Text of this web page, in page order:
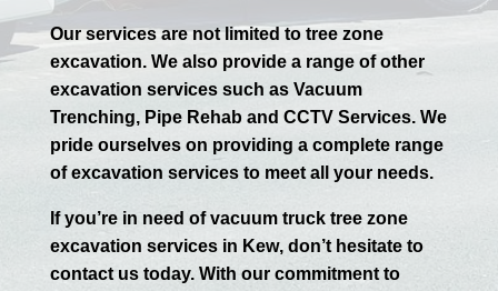
Our services are not limited to tree zone
excavation. We also provide a range of other
excavation services such as Vacuum
Trenching, Pipe Rehab and CCTV Services. We
pride ourselves on providing a complete range
of excavation services to meet all your needs.
If you’re in need of vacuum truck tree zone
excavation services in Kew, don’t hesitate to
contact us today. With our commitment to